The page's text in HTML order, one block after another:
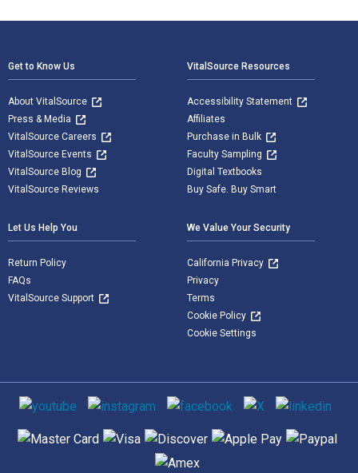
Get to Know Us
About VitalSource
Press & Media
VitalSource Careers
VitalSource Events
VitalSource Blog
VitalSource Reviews
VitalSource Resources
Accessibility Statement
Affiliates
Purchase in Bulk
Faculty Sampling
Digital Textbooks
Buy Safe. Buy Smart
Let Us Help You
Return Policy
FAQs
VitalSource Support
We Value Your Security
California Privacy
Privacy
Terms
Cookie Policy
Cookie Settings
Social media
Supported payment methods